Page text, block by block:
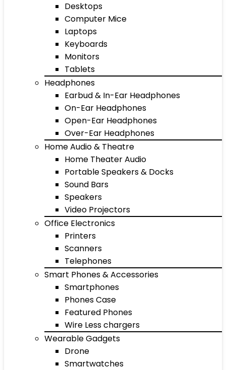
Desktops
Computer Mice
Laptops
Keyboards
Monitors
Tablets
Headphones
Earbud & In-Ear Headphones
On-Ear Headphones
Open-Ear Headphones
Over-Ear Headphones
Home Audio & Theatre
Home Theater Audio
Portable Speakers & Docks
Sound Bars
Speakers
Video Projectors
Office Electronics
Printers
Scanners
Telephones
Smart Phones & Accessories
Smartphones
Phones Case
Featured Phones
Wire Less chargers
Wearable Gadgets
Drone
Smartwatches